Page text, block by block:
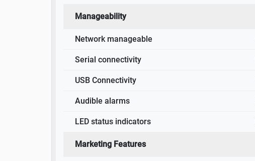
Manageability
Network manageable
Serial connectivity
USB Connectivity
Audible alarms
LED status indicators
Marketing Features